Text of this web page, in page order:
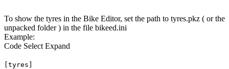
To show the tyres in the Bike Editor, set the path to tyres.pkz ( or the
unpacked folder ) in the file bikeed.ini
Example:
Code Select Expand
[tyres]